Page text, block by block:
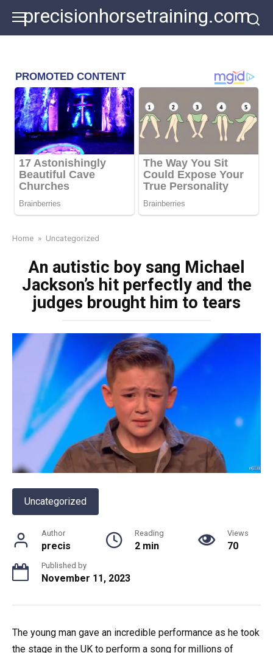
content
precisionhorsetraining.com
Home » Uncategorized
An autistic boy sang Michael
Jackson’s hit perfectly and the
judges brought him to tears
Uncategorized
Author
precis
Reading
2 min
Views
70
Published by
November 11, 2023
The young man gave an incredible performance as he took
the stage in the UK to perform a song for millions of